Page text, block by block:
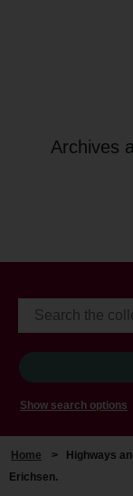
Archives
Show search options
Home >
Highways
Erichsen.